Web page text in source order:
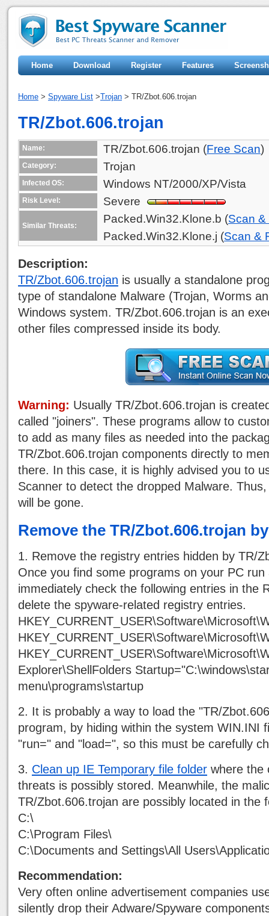
Home Download Register Features
Home > Spyware List >Trojan > TR/Zbot.606.trojan
TR/Zbot.606.trojan
Name: TR/Zbot.606.trojan (Free Scan)
Category: Trojan
Infected OS: Windows NT/2000/XP/Vista
Risk Level: Severe
Similar Threats:
Packed.Win32.Klone.b (Scan
Packed.Win32.Klone.j (Scan &
Description:
TR/Zbot.606.trojan is usually a standalone
type of standalone Malware (Trojan, Worms
Windows system. TR/Zbot.606.trojan is an
other files compressed inside its body.
Warning: Usually TR/Zbot.606.trojan is
called "joiners". These programs allow to
to add as many files as needed into the
TR/Zbot.606.trojan components directly to
there. In this case, it is highly advised you to
Scanner to detect the dropped Malware.
will be gone.
Remove the TR/Zbot.606.trojan
1. Remove the registry entries hidden by TR/
Once you find some programs on your PC run
immediately check the following entries in the
delete the spyware-related registry entries.
Explorer\ShellFolders
menu\programs\startup
2. It is probably a way to load the "TR/
program, by hiding within the system WIN.INI
"run=" and "load=", so this must be carefully
3. Clean up IE Temporary file folder where the
threats is possibly stored. Meanwhile, the
TR/Zbot.606.trojan are possibly located in the
C:\
C:\Program Files\
C:\Documents and Settings\All
Recommendation:
Very often online advertisement companies
silently drop their Adware/Spyware